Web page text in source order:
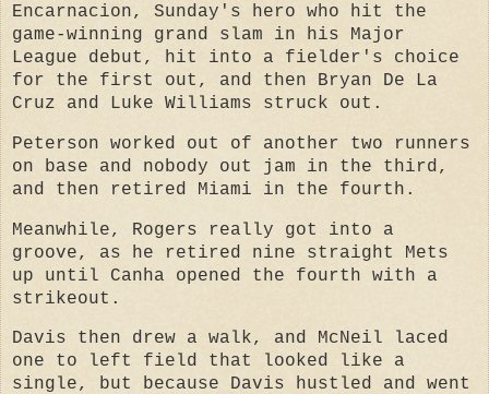
Encarnacion, Sunday's hero who hit the
game-winning grand slam in his Major
League debut, hit into a fielder's choice
for the first out, and then Bryan De La
Cruz and Luke Williams struck out.
Peterson worked out of another two runners
on base and nobody out jam in the third,
and then retired Miami in the fourth.
Meanwhile, Rogers really got into a
groove, as he retired nine straight Mets
up until Canha opened the fourth with a
strikeout.
Davis then drew a walk, and McNeil laced
one to left field that looked like a
single, but because Davis hustled and went